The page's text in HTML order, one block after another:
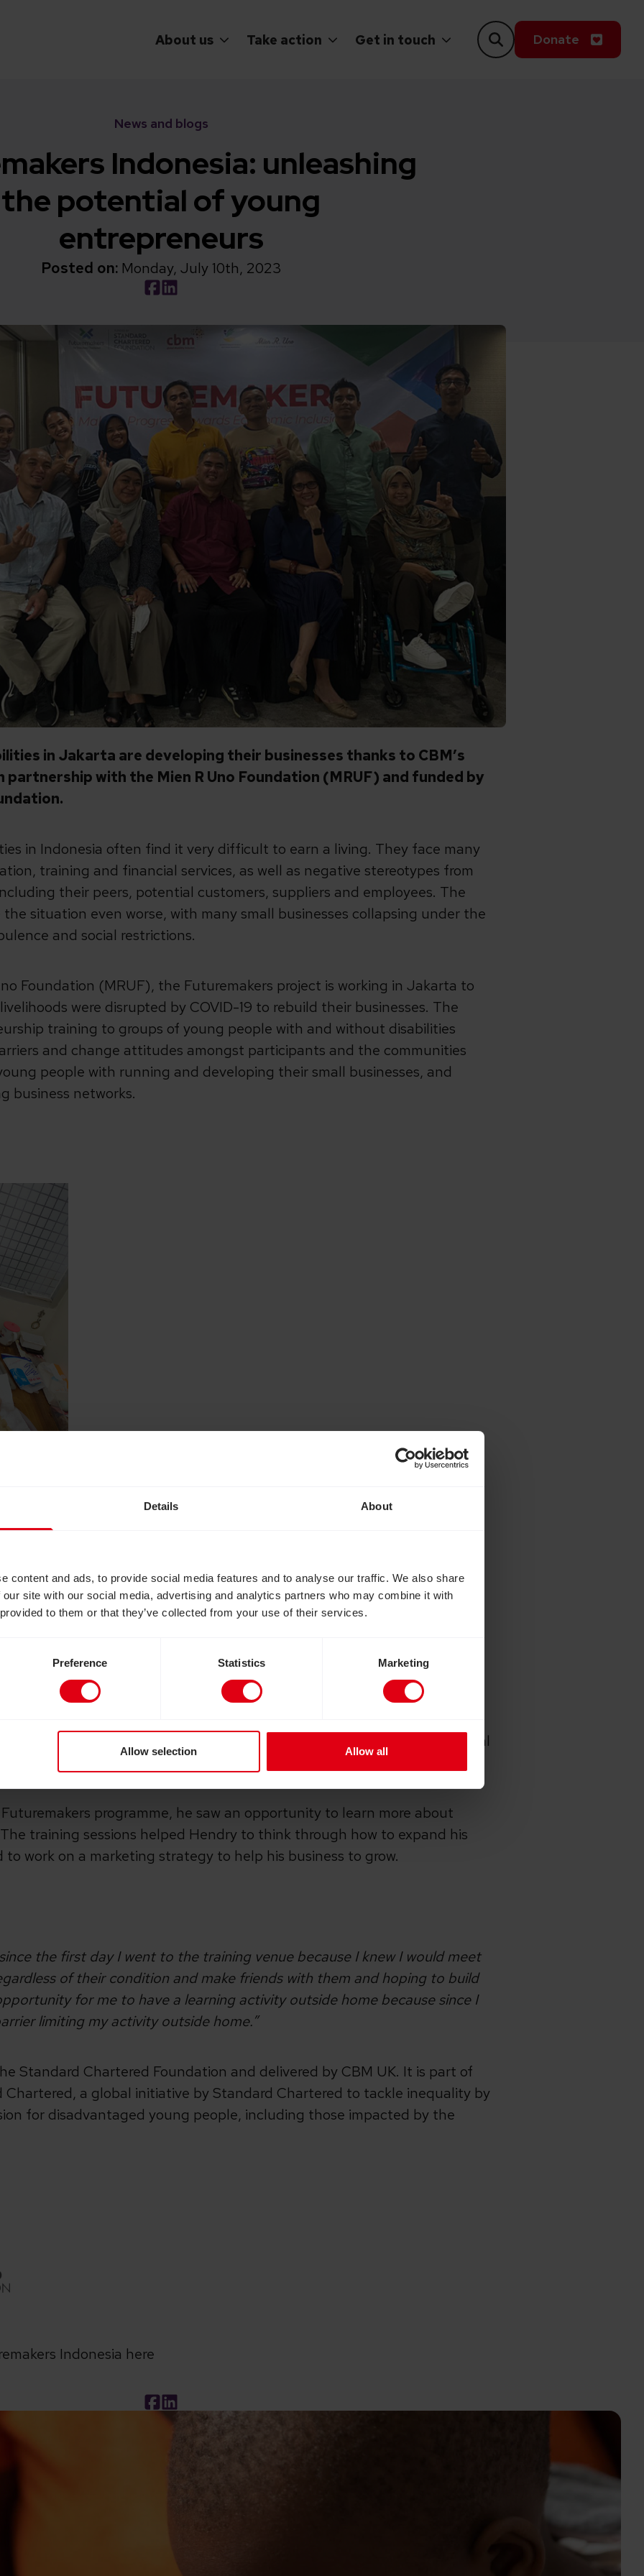
Details About
content and ads, to provide social media features and to analyse our traffic. We also share
site with our social media, advertising and analytics partners who may combine it with
to them or that they’ve collected from your use of their services.
Preference Statistics Marketing
Allow selection Allow all
About us Take action Get in touch Donate
News and blogs
Indonesia: unleashing
the potential of young
entrepreneurs
Posted on: Monday, July 10th, 2023
Social share link Facebook
Social share link LinkedIn
in Jakarta are developing their businesses thanks to CBM’s
with the Mien R Uno Foundation (MRUF) and funded by
in Indonesia often find it very difficult to earn a living. They face many
training and financial services, as well as negative stereotypes from
their peers, potential customers, suppliers and employees. The
the situation even worse, with many small businesses collapsing under the
and social restrictions.
Foundation (MRUF), the Futuremakers project is working in Jakarta to
were disrupted by COVID-19 to rebuild their businesses. The
training to groups of young people with and without disabilities
and change attitudes amongst participants and the communities
people with running and developing their small businesses, and
business networks.
group of Futuremakers Indonesia participants. Several years ago,
disease that led to progressive vision loss. He became blind in just eight
career in banking where he had worked for twelve years after
family, and from his local church. The church was able to give him
a mobile phone and computer, as well as offering cooking skills
into action, Hendry decided
his family, he began to sell to a close circle of friends as well as the local
Futuremakers programme, he saw an opportunity to learn more about
training sessions helped Hendry to think through how to expand his
to work on a marketing strategy to help his business to grow.
the first day I went to the training venue because I knew I would meet
of their condition and make friends with them and hoping to build
for me to have a learning activity outside home because since I
limiting my activity outside home.”
Standard Chartered Foundation and delivered by CBM UK. It is part of
Chartered, a global initiative by Standard Chartered to tackle inequality by
for disadvantaged young people, including those impacted by the
Indonesia here
Facebook
LinkedIn